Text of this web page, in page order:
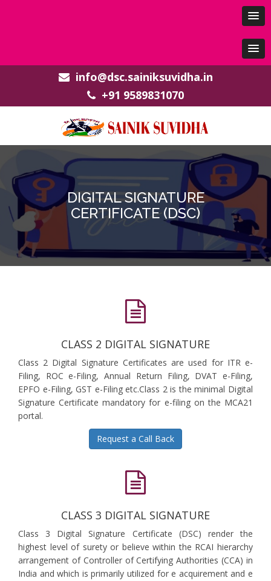
info@dsc.sainiksuvidha.in
+91 9589831070
DIGITAL SIGNATURE
CERTIFICATE (DSC)
CLASS 2 DIGITAL SIGNATURE
Class 2 Digital Signature Certificates are used for ITR e-
Filing, ROC e-Filing, Annual Return Filing, DVAT e-Filing,
EPFO e-Filing, GST e-Filing etc.Class 2 is the minimal Digital
Signature Certificate mandatory for e-filing on the MCA21
portal.
Request a Call Back
CLASS 3 DIGITAL SIGNATURE
Class 3 Digital Signature Certificate (DSC) render the
highest level of surety or believe within the RCAI hierarchy
arrangement of Controller of Certifying Authorities (CCA) in
India and which is primarily utilized for e acquirement and e